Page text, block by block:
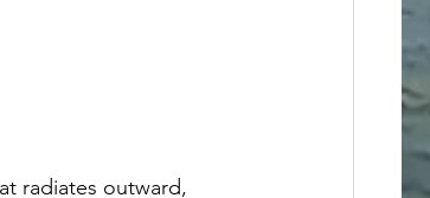
radiates outward,